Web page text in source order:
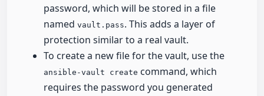
password, which will be stored in a file
named vault.pass. This adds a layer of
protection similar to a real vault.
To create a new file for the vault, use the
ansible-vault create command, which
requires the password you generated